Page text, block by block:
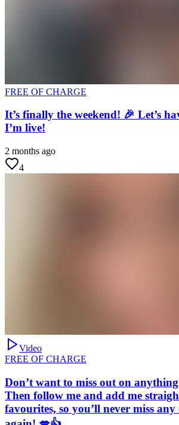
FREE OF CHARGE
It’s finally the weekend! 🎉 Let’s
I’m live!
2 months ago
4
Video
FREE OF CHARGE
Don’t want to miss out on
Then follow me and add me
favourites, so you’ll never miss